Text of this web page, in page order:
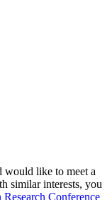
would like to meet a
similar interests, you
Research Conference